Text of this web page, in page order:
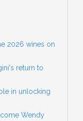
2026 wines on
return to
in unlocking
Wendy